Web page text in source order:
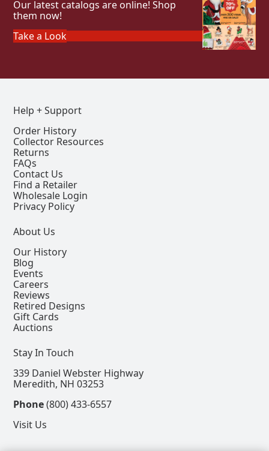
Our latest catalogs are online! Shop
them now!
Take a Look
Help + Support
Order History
Collector Resources
Returns
FAQs
Contact Us
Find a Retailer
Wholesale Login
Privacy Policy
About Us
Our History
Blog
Events
Careers
Reviews
Retired Designs
Gift Cards
Auctions
Stay In Touch
339 Daniel Webster Highway
Meredith, NH 03253
Phone(800) 433-6557
Visit Us